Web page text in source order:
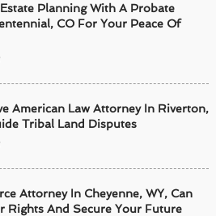
Planning With A Probate
CO For Your Peace Of
American Law Attorney In Riverton,
Tribal Land Disputes
Attorney In Cheyenne, WY, Can
Rights And Secure Your Future